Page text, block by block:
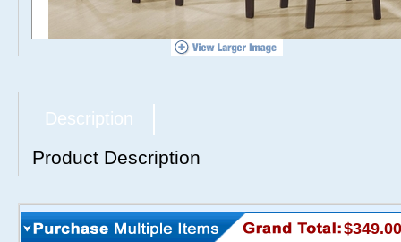
Description
Product Description
$349.00